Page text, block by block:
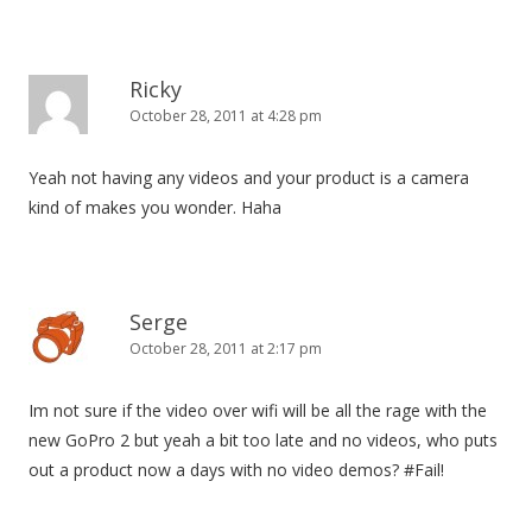
Ricky
October 28, 2011 at 4:28 pm
Yeah not having any videos and your product is a camera
kind of makes you wonder. Haha
Serge
October 28, 2011 at 2:17 pm
Im not sure if the video over wifi will be all the rage with the
new GoPro 2 but yeah a bit too late and no videos, who puts
out a product now a days with no video demos? #Fail!